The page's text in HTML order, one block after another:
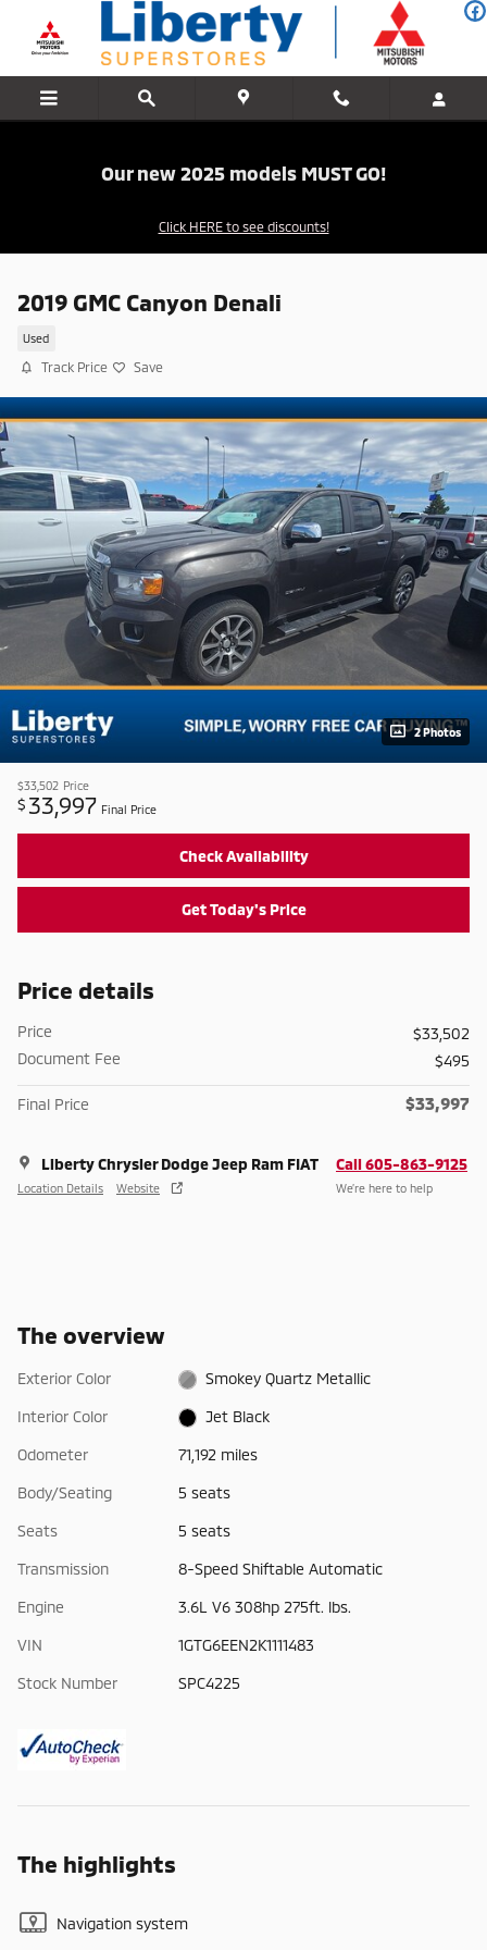
Skip to main content
Our new 2025 models MUST GO!
Click HERE to see discounts!
2019 GMC Canyon Denali
Used
Track Price Save
2 Photos
$33,502 Price
$ 33,997 Final Price
Check Availability
Get Today's Price
Price details
Price
$33,502
Document Fee
$495
Final Price $33,997
Liberty Chrysler Dodge Jeep Ram FIAT
Location Details Website
Call 605-863-9125
We’re here to help
The overview
Exterior Color Smokey Quartz Metallic
Interior Color Jet Black
Odometer 71,192 miles
Body/Seating 5 seats
Seats 5 seats
Transmission 8-Speed Shiftable Automatic
Engine 3.6L V6 308hp 275ft. lbs.
VIN 1GTG6EEN2K1111483
Stock Number SPC4225
The highlights
Navigation system